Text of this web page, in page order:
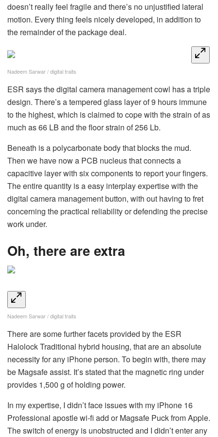
doesn’t really feel fragile and there’s no unjustified lateral
motion. Every thing feels nicely developed, in addition to
the remainder of the package deal.
Nadeem Sarwar / digital traits
ESR says the digital camera management cowl has a triple
design. There’s a tempered glass layer of 9 hours immune
to the highest, which is claimed to cope with the strain of as
much as 66 LB and the floor strain of 256 Lb.
Beneath is a polycarbonate body that blocks the mud.
Then we have now a PCB nucleus that connects a
capacitive layer with six components to report your fingers.
The entire quantity is a easy interplay expertise with the
digital camera management button, with out having to fret
concerning the practical reliability or defending the precise
work under.
Oh, there are extra
Nadeem Sarwar / digital traits
There are some further facets provided by the ESR
Halolock Traditional hybrid housing, that are an absolute
necessity for any iPhone person. To begin with, there may
be Magsafe assist. It’s stated that the magnetic ring under
provides 1,500 g of holding power.
In my expertise, I didn’t face issues with my iPhone 16
Professional apostle wi-fi add or Magsafe Puck from Apple.
The switch of energy is unobstructed and I didn’t enter any